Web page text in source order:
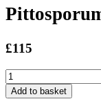
£115
Pittosporum
Tom
Thumb
Add to basket